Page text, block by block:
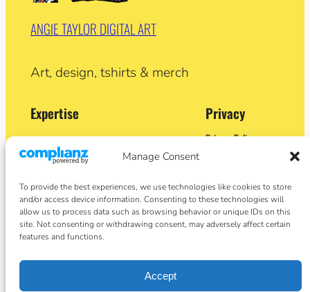
Manage Consent
To provide the best experiences, we use technologies like cookies to store
and/or access device information. Consenting to these technologies will
allow us to process data such as browsing behavior or unique IDs on this
site. Not consenting or withdrawing consent, may adversely affect certain
features and functions.
Accept
ANGIE TAYLOR DIGITAL ART
Art, design, tshirts & merch
Expertise
Adobe Certified Expert (After Effects)
Former Demo Artist: Adobe & Apple
Former University Lecturer
Crypto Artist
Author
Privacy
Privacy Policy
Social